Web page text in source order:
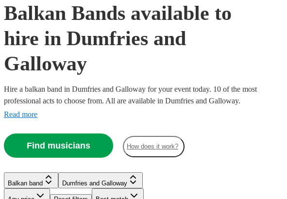
Balkan Bands available to
hire in Dumfries and
Galloway
Hire a balkan band in Dumfries and Galloway for your event today. 10 of the most
professional acts to choose from. All are available in Dumfries and Galloway.
Read more
Find musicians How does it work?
Balkan band Dumfries and Galloway
Watch Check availability
19reviews £562.50
Watch Check availability
Verified new listing£800
-